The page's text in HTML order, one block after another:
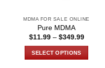
MDMA FOR SALE ONLINE
Pure MDMA
$11.99 – $349.99Price
SELECT OPTIONS